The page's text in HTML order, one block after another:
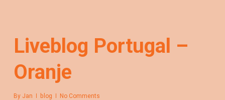
Liveblog Portugal –
Oranje
By Jan blog No Comments